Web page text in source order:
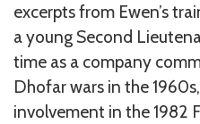
excerpts from Ewen’s
a young Second
time as a company
Dhofar wars in the
involvement in the 1982